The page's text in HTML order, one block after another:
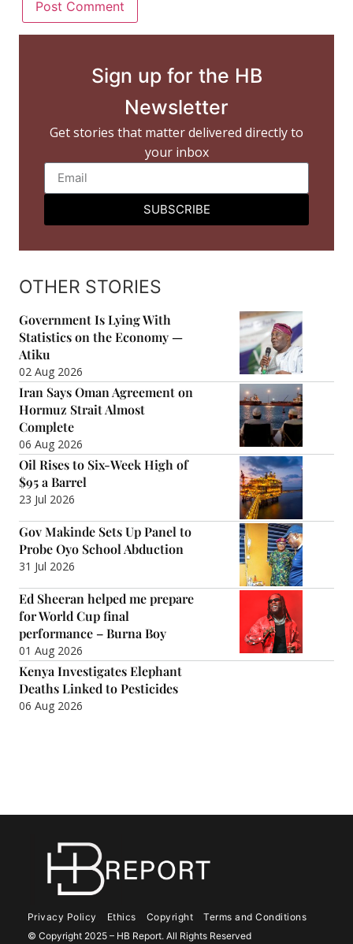
Sign up for the HB
Newsletter
Get stories that matter delivered directly to
your inbox
SUBSCRIBE
OTHER STORIES
Government Is Lying With
Statistics on the Economy —
Atiku
02 Aug 2026
Iran Says Oman Agreement on
Hormuz Strait Almost
Complete
06 Aug 2026
Oil Rises to Six-Week High of
$95 a Barrel
23 Jul 2026
Gov Makinde Sets Up Panel to
Probe Oyo School Abduction
31 Jul 2026
Ed Sheeran helped me prepare
for World Cup final
performance – Burna Boy
01 Aug 2026
Kenya Investigates Elephant
Deaths Linked to Pesticides
06 Aug 2026
Privacy Policy Ethics Copyright
Terms and Conditions
© Copyright 2025 – HB Report. All Rights Reserved